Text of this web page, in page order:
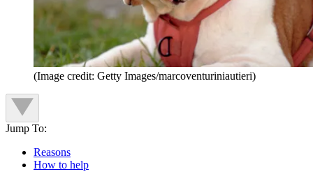
(Image credit: Getty Images/marcoventuriniautieri)
Jump To:
Reasons
How to help